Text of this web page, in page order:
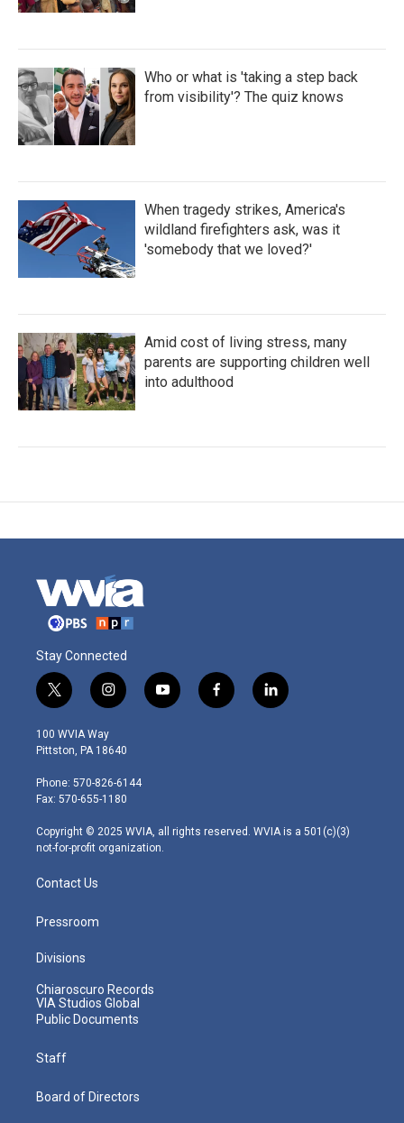
Who or what is 'taking a step back
from visibility'? The quiz knows
When tragedy strikes, America's
wildland firefighters ask, was it
'somebody that we loved?'
Amid cost of living stress, many
parents are supporting children well
into adulthood
Stay Connected
t
w
i
t
e
r
i
n
s
t
g
r
m
y
o
f
a
l
i
100 WVIA Way
Pittston, PA 18640
Phone: 570-826-6144
Fax: 570-655-1180
Copyright © 2025 WVIA, all rights reserved. WVIA is a 501(c)(3)
not-for-profit organization.
Contact Us
Pressroom
Divisions
Chiaroscuro Records
VIA Studios Global
Public Documents
Staff
Board of Directors